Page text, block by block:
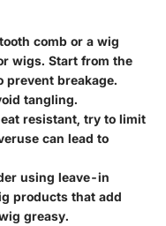
comb or a wig
wigs. Start from the
prevent breakage.
tangling.
resistant, try to limit
can lead to
using leave-in
products that add
greasy.